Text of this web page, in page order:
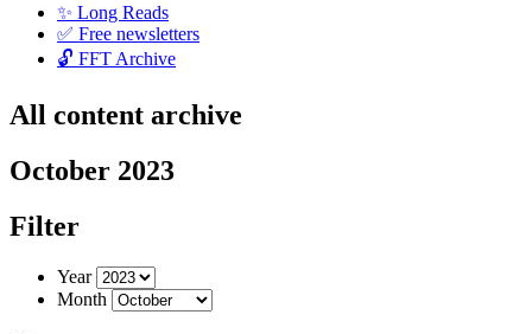
✨ Long Reads
✅ Free newsletters
🔓 FFT Archive
All content archive
October 2023
Filter
Year
Month